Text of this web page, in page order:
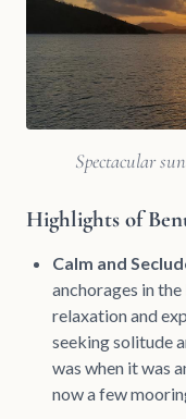
Spectacular
Highlights of
Calm and
anchorages in
relaxation and
seeking solitude
was when it was
now a few